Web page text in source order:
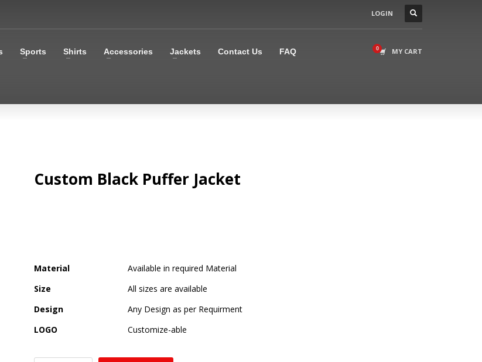
LOGIN
Sports Shirts Accessories Jackets Contact Us FAQ MY CART
Custom Black Puffer Jacket
Material
Available in required Material
Size
All sizes are available
Design
Any Design as per Requirment
LOGO
Customize-able